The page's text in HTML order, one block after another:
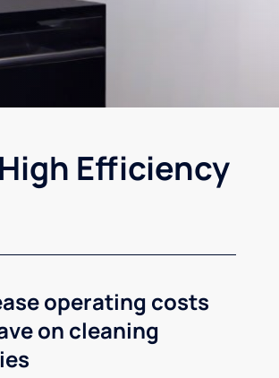
Efficiency
operating costs
on cleaning